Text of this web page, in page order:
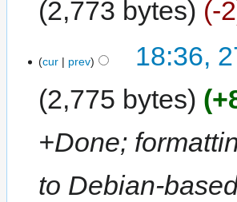
2,773 bytes
-2
cur prev
18:36,
2,775 bytes
+Done;
to Debian-